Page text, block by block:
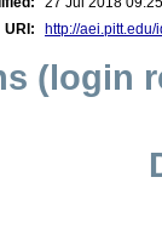
URI:
http://
(login